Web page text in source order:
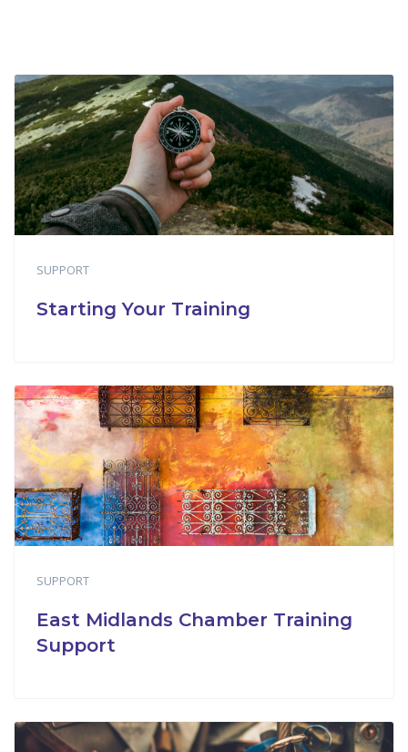
SUPPORT
Starting Your Training
SUPPORT
East Midlands Chamber Training
Support